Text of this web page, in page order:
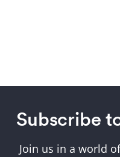
Subscribe
Join us in a world